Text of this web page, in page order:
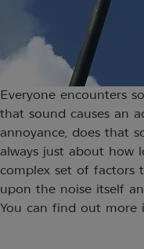
Everyone encounters
that sound causes an
annoyance, does that
always just about how
complex set of factors
upon the noise itself
You can find out more